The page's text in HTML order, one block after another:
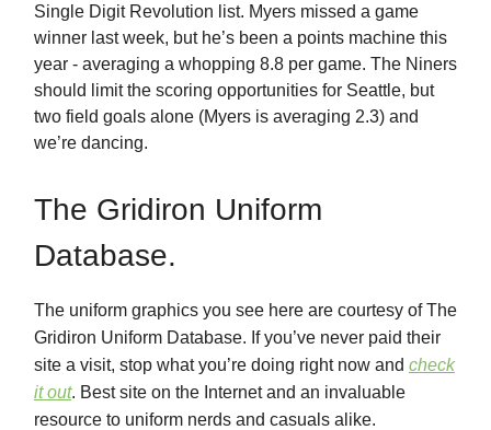
Single Digit Revolution list. Myers missed a game
winner last week, but he’s been a points machine this
year - averaging a whopping 8.8 per game. The Niners
should limit the scoring opportunities for Seattle, but
two field goals alone (Myers is averaging 2.3) and
we’re dancing.
The Gridiron Uniform
Database.
The uniform graphics you see here are courtesy of The
Gridiron Uniform Database. If you’ve never paid their
site a visit, stop what you’re doing right now and check
it out. Best site on the Internet and an invaluable
resource to uniform nerds and casuals alike.